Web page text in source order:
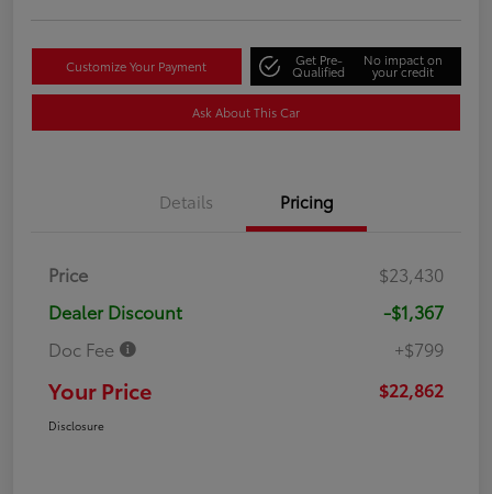
Customize Your Payment Get Pre-
Qualified
No impact on
your credit
Ask About This Car
Details Pricing
Price
$23,430
Dealer Discount
-$1,367
Doc Fee
+$799
Your Price $22,862
Disclosure